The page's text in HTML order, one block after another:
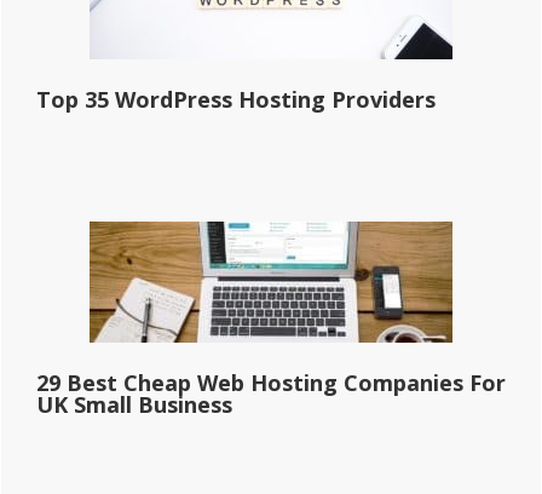
Top 35 WordPress Hosting Providers
29 Best Cheap Web Hosting Companies For
UK Small Business